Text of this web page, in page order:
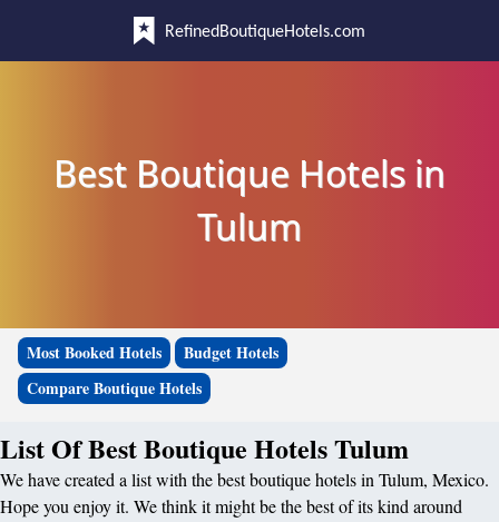
RefinedBoutiqueHotels.com
Best Boutique Hotels in
Tulum
Most Booked Hotels
Budget Hotels
Compare Boutique Hotels
List Of Best Boutique Hotels Tulum
We have created a list with the best boutique hotels in Tulum, Mexico.
Hope you enjoy it. We think it might be the best of its kind around